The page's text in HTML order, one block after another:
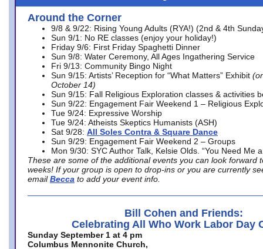
Around the Corner
9/8 & 9/22: Rising Young Adults (RYA!) (2nd & 4th
Sun 9/1: No RE classes (enjoy your holiday!)
Friday 9/6: First Friday Spaghetti Dinner
Sun 9/8: Water Ceremony, All Ages Ingathering Service
Fri 9/13: Community Bingo Night
Sun 9/15: Artists’ Reception for “What Matters” Exhibit
October 14)
Sun 9/15: Fall Religious Exploration classes & activities
Sun 9/22: Engagement Fair Weekend 1 – Religious
Tue 9/24: Expressive Worship
Tue 9/24: Atheists Skeptics Humanists (ASH)
Sat 9/28: All Soles Contra & Square Dance
Sun 9/29: Engagement Fair Weekend 2 – Groups
Mon 9/30: SYC Author Talk, Kelsie Olds. “You Need Me
These are some of the additional events you can look forward
weeks! If your group is open to drop-ins or you are currently
email Becca to add your event info.
Bill Cohen and Friends:
Celebrating All Who Work Labor Day
Sunday September 1 at 4 pm
Columbus Mennonite Church,